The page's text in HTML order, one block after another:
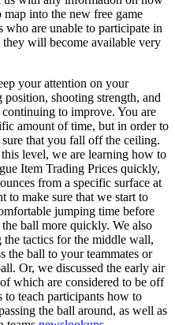
into the new free game
who are unable to participate in
will become available very
your attention on your
shooting strength, and
to improve. You are
amount of time, but in order to
that you fall off the ceiling.
level, we are learning how to
Item Trading Prices quickly,
from a specific surface at
to make sure that we start to
jumping time before
ball more quickly. We also
the tactics for the middle wall,
the ball to your teammates or
Or, we discussed the early air
which are considered to be off
to teach participants how to
the ball around, as well as